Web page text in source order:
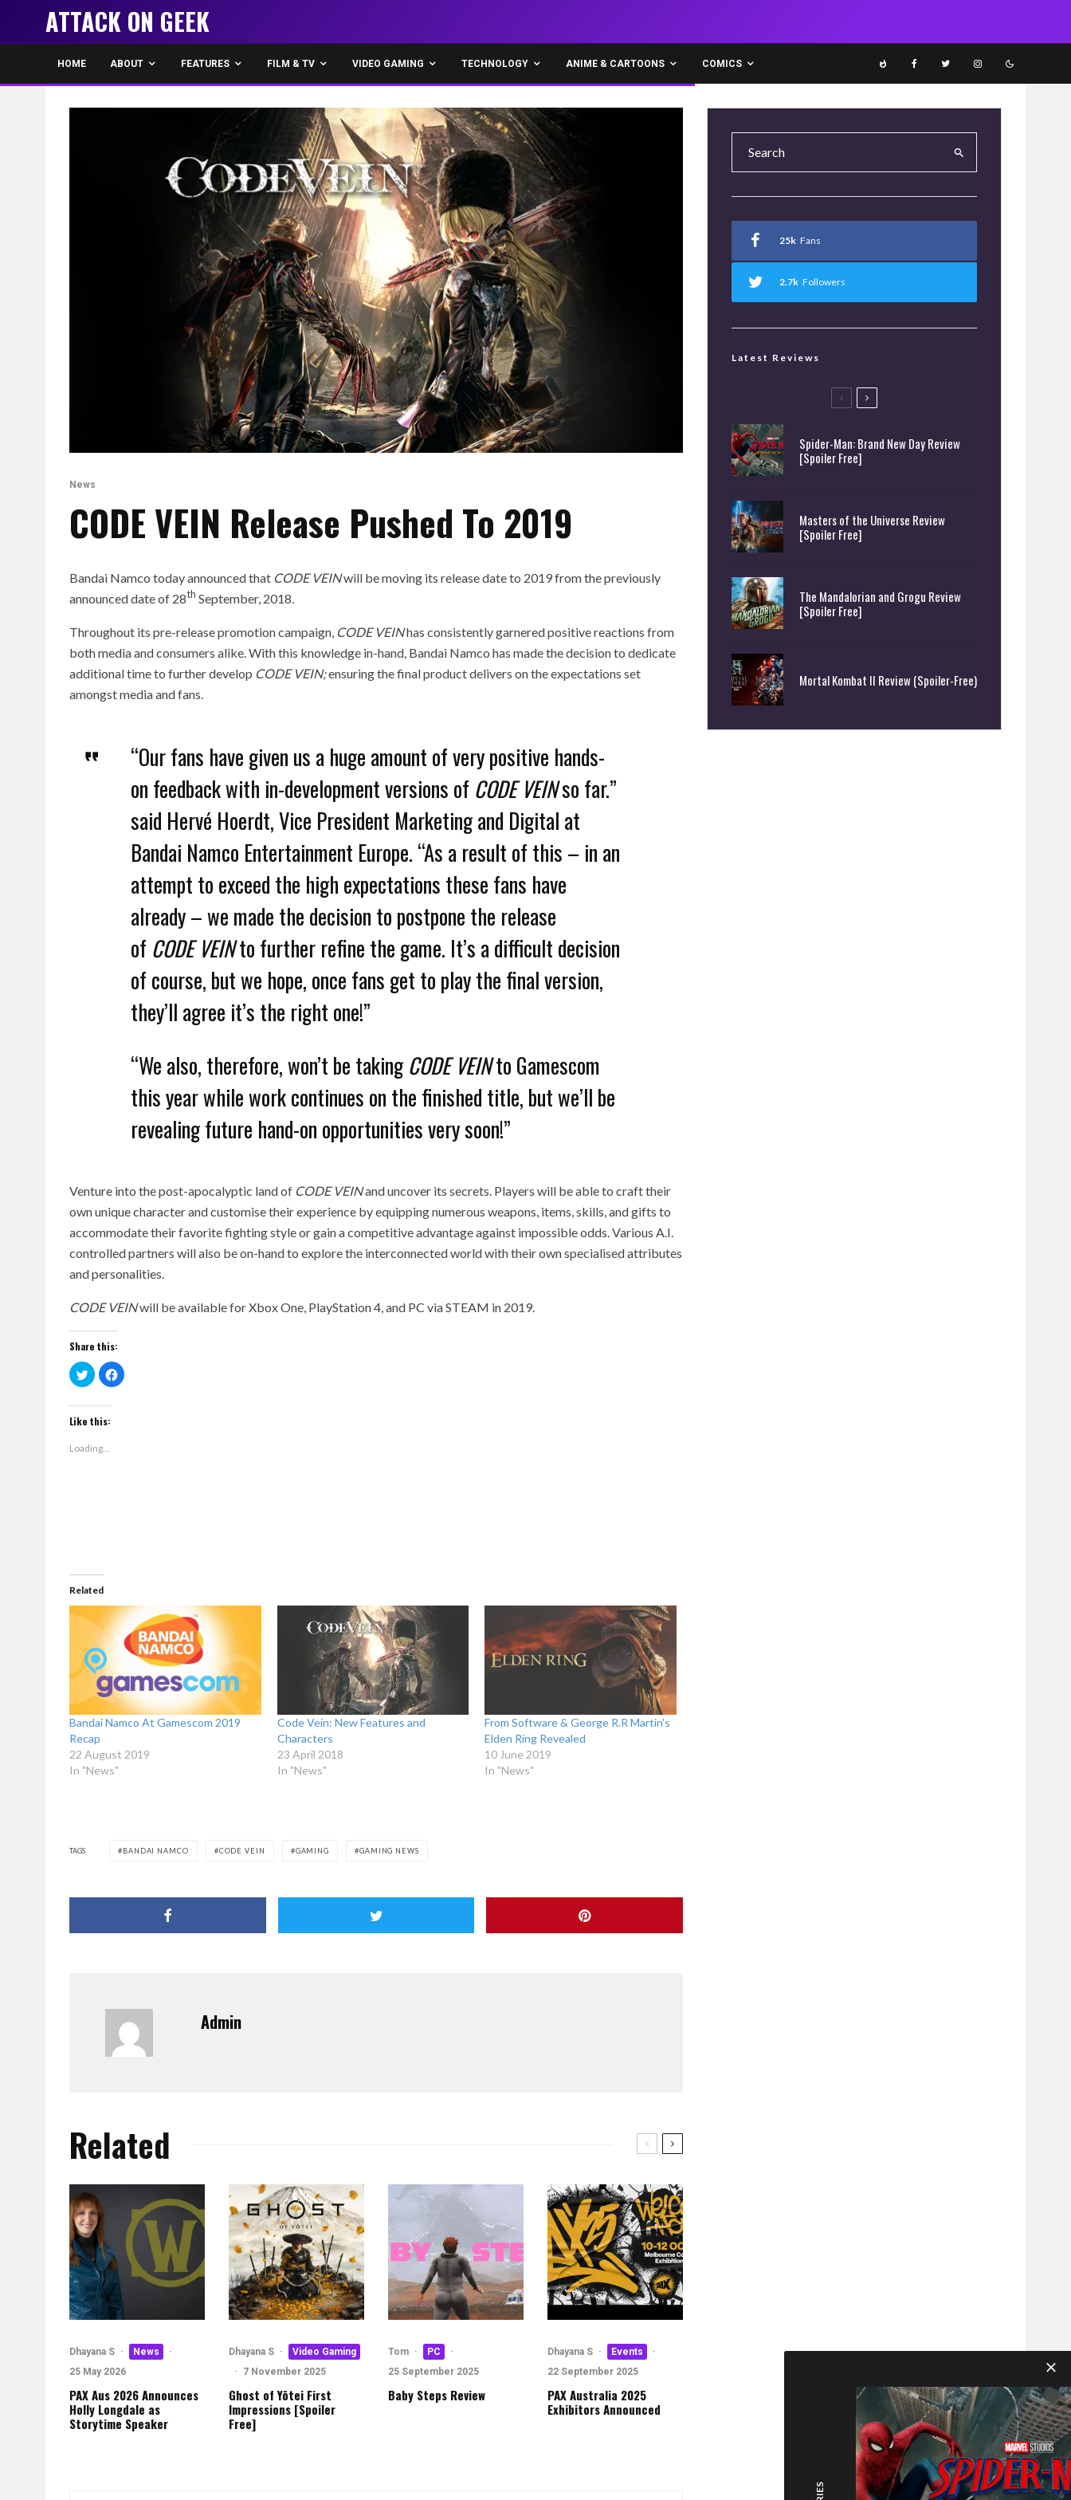
ATTACK ON GEEK
HOME ABOUT FEATURES FILM & TV VIDEO GAMING TECHNOLOGY ANIME & CARTOONS COMICS
News
CODE VEIN Release Pushed To 2019
Bandai Namco today announced that CODE VEINwill be moving its release date to 2019 from the previously
announced date of 28th September, 2018.
Throughout its pre-release promotion campaign, CODE VEINhas consistently garnered positive reactions from
both media and consumers alike. With this knowledge in-hand, Bandai Namco has made the decision to dedicate
additional time to further develop CODE VEIN;ensuring the final product delivers on the expectations set
amongst media and fans.
“Our fans have given us a huge amount of very positive hands-
on feedback with in-development versions of CODE VEINso far.”
said Hervé Hoerdt, Vice President Marketing and Digital at
Bandai Namco Entertainment Europe. “As a result of this – in an
attempt to exceed the high expectations these fans have
already – we made the decision to postpone the release
of CODE VEINto further refine the game. It’s a difficult decision
of course, but we hope, once fans get to play the final version,
they’ll agree it’s the right one!”
“We also, therefore, won’t be taking CODE VEINto Gamescom
this year while work continues on the finished title, but we’ll be
revealing future hand-on opportunities very soon!”
Venture into the post-apocalyptic land of CODE VEINand uncover its secrets. Players will be able to craft their
own unique character and customise their experience by equipping numerous weapons, items, skills, and gifts to
accommodate their favorite fighting style or gain a competitive advantage against impossible odds. Various A.I.
controlled partners will also be on-hand to explore the interconnected world with their own specialised attributes
and personalities.
CODE VEINwill be available for Xbox One, PlayStation 4, and PC via STEAM in 2019.
Share this:
Click
to
share
Twitter
(Opens
in
window)
Click
to
Like this:
Loading...
Related
Bandai Namco At Gamescom 2019
Recap
22 August 2019
In "News"
Code Vein: New Features and
Characters
23 April 2018
In "News"
From Software & George R.R Martin's
Elden Ring Revealed
10 June 2019
In "News"
TAGS BANDAI NAMCO CODE VEIN GAMING GAMING NEWS
Admin
Related
Dhayana S · News
·
25 May 2026
PAX Aus 2026 Announces
Holly Longdale as
Storytime Speaker
Dhayana S ·
Video Gaming
·
7 November 2025
Ghost of Yōtei First
Impressions [Spoiler
Free]
Tom · PC
·
25 September 2025
Baby Steps Review
Dhayana S · Events
·
22 September 2025
PAX Australia 2025
Exhibitors Announced
25k Fans
2.7k Followers
Latest Reviews
Spider-Man: Brand New Day Review
[Spoiler Free]
Masters of the Universe Review
[Spoiler Free]
The Mandalorian and Grogu Review
[Spoiler Free]
Mortal Kombat II Review (Spoiler-Free)